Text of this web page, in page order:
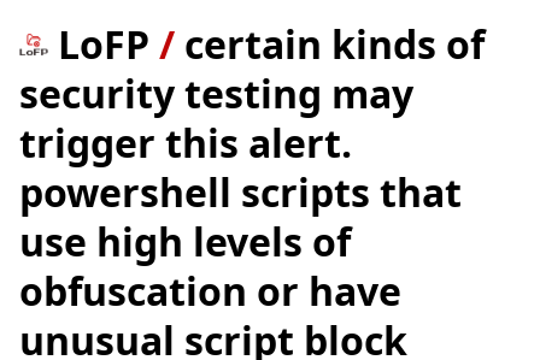
LoFP / certain kinds of
security testing may
trigger this alert.
powershell scripts that
use high levels of
obfuscation or have
unusual script block